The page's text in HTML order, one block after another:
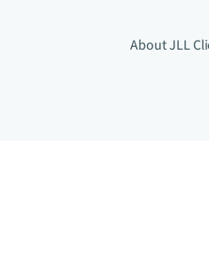
About JLL
JLL way. A more innovative,